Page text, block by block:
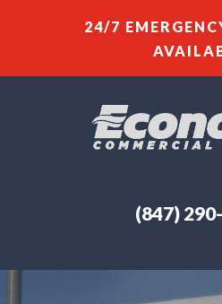
24/7
(847)